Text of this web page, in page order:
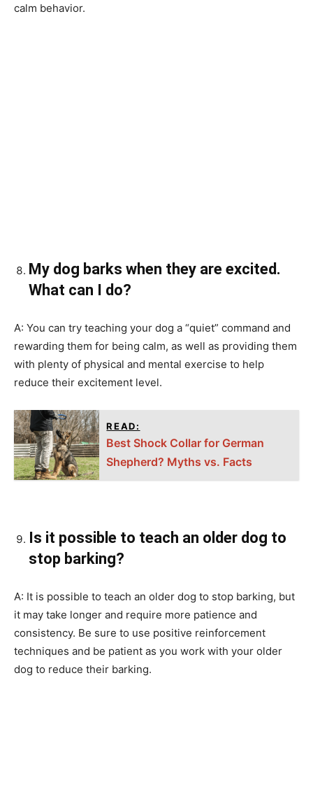
calm behavior.
My dog barks when they are excited.
What can I do?
A: You can try teaching your dog a “quiet” command and
rewarding them for being calm, as well as providing them
with plenty of physical and mental exercise to help
reduce their excitement level.
READ:
Best Shock Collar for German
Shepherd? Myths vs. Facts
Is it possible to teach an older dog to
stop barking?
A: It is possible to teach an older dog to stop barking, but
it may take longer and require more patience and
consistency. Be sure to use positive reinforcement
techniques and be patient as you work with your older
dog to reduce their barking.